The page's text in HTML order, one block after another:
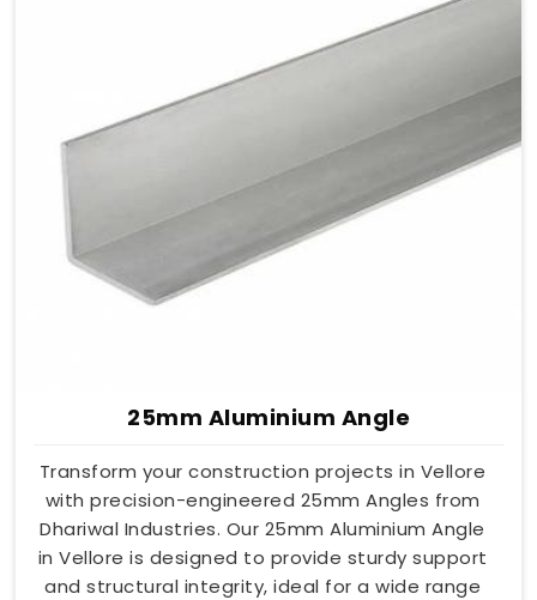
25mm Aluminium Angle
Transform your construction projects in Vellore
with precision-engineered 25mm Angles from
Dhariwal Industries. Our 25mm Aluminium Angle
in Vellore is designed to provide sturdy support
and structural integrity, ideal for a wide range